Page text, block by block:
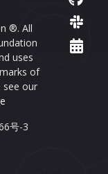
®. All
uses
of
see our
号-3